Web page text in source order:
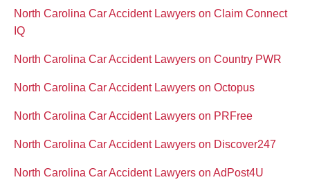
North Carolina Car Accident Lawyers on Claim Connect
IQ
North Carolina Car Accident Lawyers on Country PWR
North Carolina Car Accident Lawyers on Octopus
North Carolina Car Accident Lawyers on PRFree
North Carolina Car Accident Lawyers on Discover247
North Carolina Car Accident Lawyers on AdPost4U